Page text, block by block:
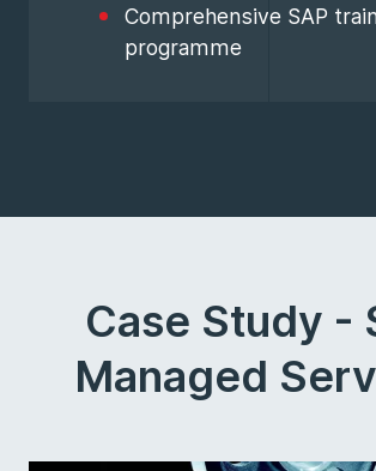
Comprehensive SAP
programme
Case Study -
Managed